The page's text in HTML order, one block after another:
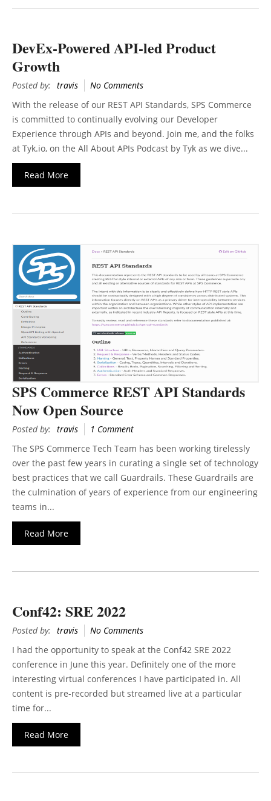
DevEx-Powered API-led Product
Growth
Posted by: travis
No Comments
With the release of our REST API Standards, SPS Commerce
is committed to continually evolving our Developer
Experience through APIs and beyond. Join me, and the folks
at Tyk.io, on the All About APIs Podcast by Tyk as we dive...
Read More
SPS Commerce REST API Standards
Now Open Source
Posted by: travis
1 Comment
The SPS Commerce Tech Team has been working tirelessly
over the past few years in curating a single set of technology
best practices that we call Guardrails. These Guardrails are
the culmination of years of experience from our engineering
teams in...
Read More
Conf42: SRE 2022
Posted by: travis
No Comments
I had the opportunity to speak at the Conf42 SRE 2022
conference in June this year. Definitely one of the more
interesting virtual conferences I have participated in. All
content is pre-recorded but streamed live at a particular
time for...
Read More